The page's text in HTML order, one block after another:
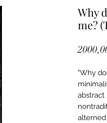
Why
me?
"Why
abstract